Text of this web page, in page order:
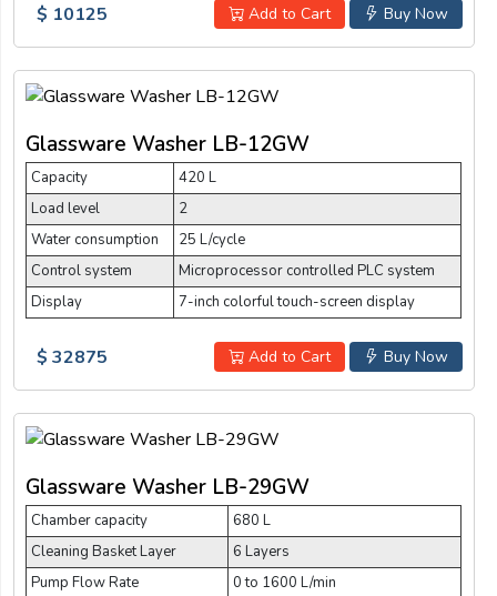
Buy Now
Add to Cart
$ 10125
Glassware Washer LB-12GW
Capacity
420 L
Load level
2
Water consumption
25 L/cycle
Control system
Microprocessor controlled PLC system
Display
7-inch colorful touch-screen display
Buy Now
Add to Cart
$ 32875
Glassware Washer LB-29GW
Chamber capacity
680 L
Cleaning Basket Layer
6 Layers
Pump Flow Rate
0 to 1600 L/min